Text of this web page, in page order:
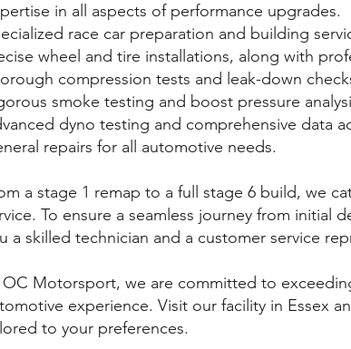
in all aspects of performance upgrades.
race car preparation and building
wheel and tire installations, along with
compression tests and leak-down
smoke testing and boost pressure
dyno testing and comprehensive data
repairs for all automotive needs.
a stage 1 remap to a full stage 6 build, we
To ensure a seamless journey from initial
a skilled technician and a customer service
Motorsport, we are committed to
experience. Visit our facility in Essex
to your preferences.